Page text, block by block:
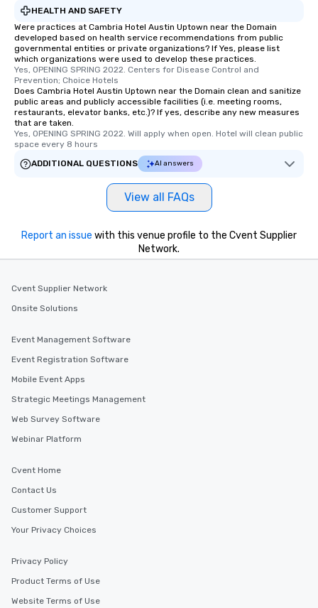
HEALTH AND SAFETY
Were practices at Cambria Hotel Austin Uptown near the Domain
developed based on health service recommendations from public
governmental entities or private organizations? If Yes, please list
which organizations were used to develop these practices.
Yes, OPENING SPRING 2022. Centers for Disease Control and
Prevention; Choice Hotels
Does Cambria Hotel Austin Uptown near the Domain clean and sanitize
public areas and publicly accessible facilities (i.e. meeting rooms,
restaurants, elevator banks, etc.)? If yes, describe any new measures
that are taken.
Yes, OPENING SPRING 2022. Will apply when open. Hotel will clean public
space every 8 hours
ADDITIONAL QUESTIONS
AI answers
View all FAQs
Report an issue with this venue profile to the Cvent Supplier
Network.
Cvent Supplier Network
Onsite Solutions
Event Management Software
Event Registration Software
Mobile Event Apps
Strategic Meetings Management
Web Survey Software
Webinar Platform
Cvent Home
Contact Us
Customer Support
Your Privacy Choices
Privacy Policy
Product Terms of Use
Website Terms of Use